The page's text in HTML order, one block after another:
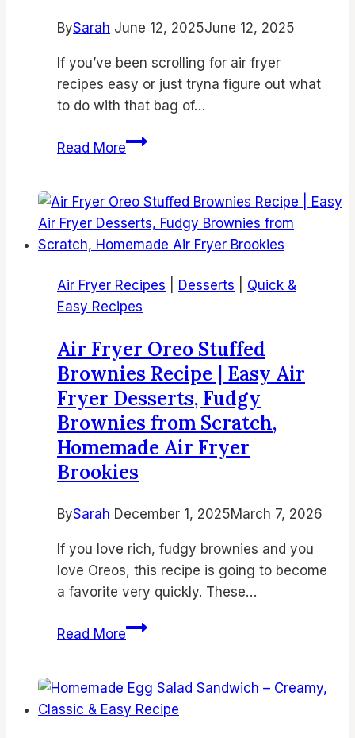
BySarah June 12, 2025June 12, 2025
If you’ve been scrolling for air fryer
recipes easy or just tryna figure out what
to do with that bag of…
Read MoreGarlic
Fryer
Brussels
Sprouts
Crispy,
Easy,
Packed
Side
Dish
Recipe
Air Fryer Recipes Desserts
Quick &
Easy Recipes
Air Fryer Oreo Stuffed
Brownies Recipe | Easy Air
Fryer Desserts, Fudgy
Brownies from Scratch,
Homemade Air Fryer
Brookies
BySarah December 1, 2025March 7, 2026
If you love rich, fudgy brownies and you
love Oreos, this recipe is going to become
a favorite very quickly. These…
Read MoreAir
Stuffed
Brownies